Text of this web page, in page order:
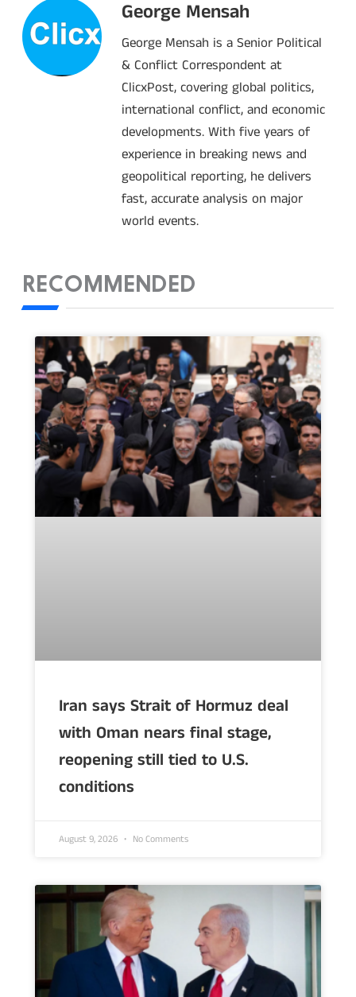
George Mensah
George Mensah is a Senior Political
& Conflict Correspondent at
ClicxPost, covering global politics,
international conflict, and economic
developments. With five years of
experience in breaking news and
geopolitical reporting, he delivers
fast, accurate analysis on major
world events.
RECOMMENDED
Iran says Strait of Hormuz deal
with Oman nears final stage,
reopening still tied to U.S.
conditions
August 9, 2026 No Comments